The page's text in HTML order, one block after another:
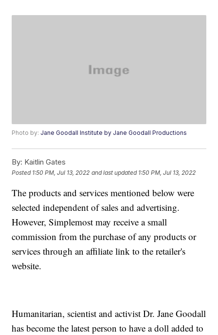
Photo by: Jane Goodall Institute by Jane Goodall Productions
By: Kaitlin Gates
Posted 1:50 PM, Jul 13, 2022 and last updated 1:50 PM, Jul 13, 2022
The products and services mentioned below were
selected independent of sales and advertising.
However, Simplemost may receive a small
commission from the purchase of any products or
services through an affiliate link to the retailer's
website.
Humanitarian, scientist and activist Dr. Jane Goodall
has become the latest person to have a doll added to